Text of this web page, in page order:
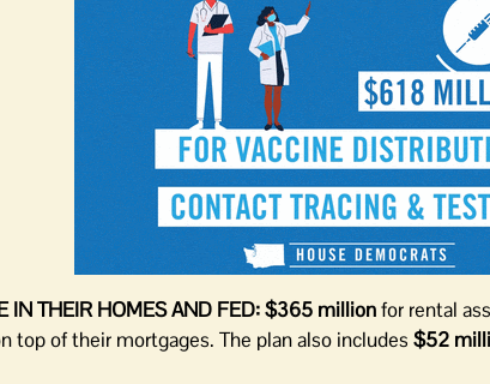
IN THEIR HOMES AND FED:$365 millionfor rental
top of their mortgages. The plan also includes $52